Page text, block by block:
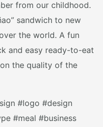
from our childhood.
sandwich to new
the world. A fun
and easy ready-to-eat
the quality of the
#logo #design
#meal #business